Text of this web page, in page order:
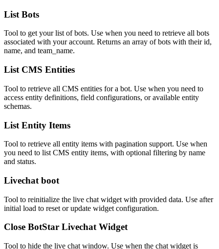
List Bots
Tool to get your list of bots. Use when you need to retrieve all bots
associated with your account. Returns an array of bots with their id,
name, and team_name.
List CMS Entities
Tool to retrieve all CMS entities for a bot. Use when you need to
access entity definitions, field configurations, or available entity
schemas.
List Entity Items
Tool to retrieve all entity items with pagination support. Use when
you need to list CMS entity items, with optional filtering by name
and status.
Livechat boot
Tool to reinitialize the live chat widget with provided data. Use after
initial load to reset or update widget configuration.
Close BotStar Livechat Widget
Tool to hide the live chat window. Use when the chat widget is